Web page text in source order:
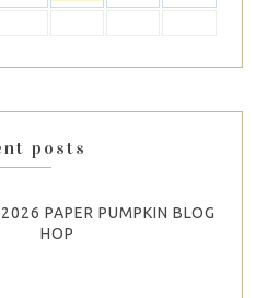
posts
PAPER PUMPKIN BLOG
HOP